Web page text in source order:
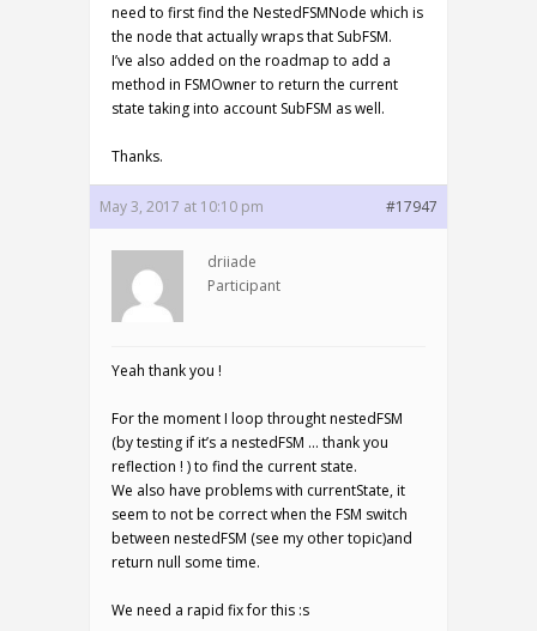
need to first find the NestedFSMNode which is
the node that actually wraps that SubFSM.
I’ve also added on the roadmap to add a
method in FSMOwner to return the current
state taking into account SubFSM as well.
Thanks.
May 3, 2017 at 10:10 pm #17947
driiade
Participant
Yeah thank you !
For the moment I loop throught nestedFSM
(by testing if it’s a nestedFSM … thank you
reflection ! ) to find the current state.
We also have problems with currentState, it
seem to not be correct when the FSM switch
between nestedFSM (see my other topic)and
return null some time.
We need a rapid fix for this :s